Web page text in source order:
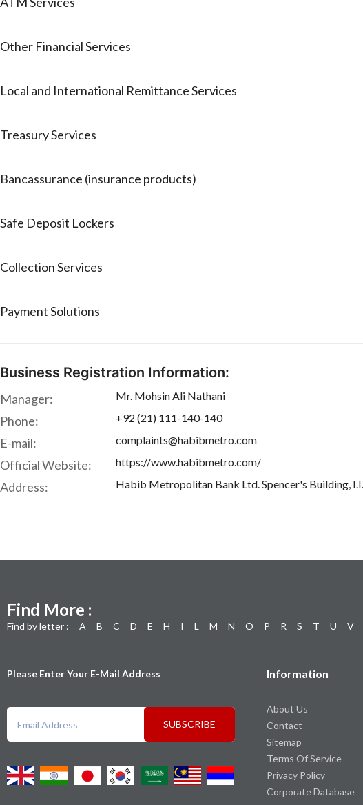
Other Financial Services
Local and International Remittance Services
Treasury Services
Bancassurance (insurance products)
Safe Deposit Lockers
Collection Services
Payment Solutions
Business Registration Information:
Manager: Mr. Mohsin Ali Nathani
Phone: +92 (21) 111-140-140
E-mail: complaints@habibmetro.com
Official Website: https://www.habibmetro.com/
Address: Habib Metropolitan Bank Ltd. Spencer's Building,
Find More :
Find by letter : A B C D E H I L M N O P R S T U V
Please Enter Your E-Mail Address
SUBSCRIBE
Information
About Us
Contact
Sitemap
Terms Of Service
Privacy Policy
Corporate Database